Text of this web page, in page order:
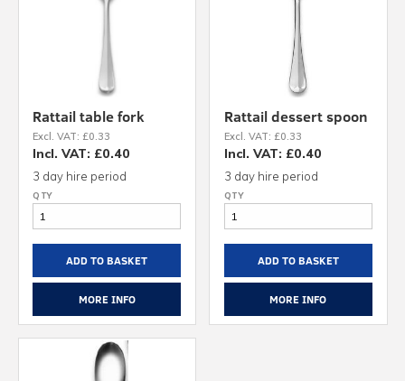
Rattail table fork
Excl. VAT: £0.33
Incl. VAT: £0.40
3 day hire period
ADD TO BASKET
MORE INFO
Rattail dessert spoon
Excl. VAT: £0.33
Incl. VAT: £0.40
3 day hire period
ADD TO BASKET
MORE INFO